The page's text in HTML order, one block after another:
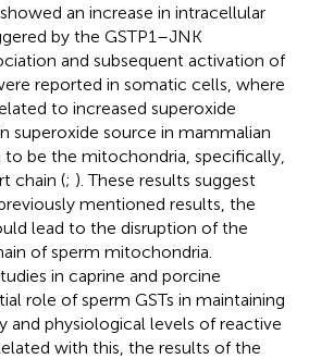
an increase in intracellular
by the GSTP1–JNK
and subsequent activation of
reported in somatic cells, where
to increased superoxide
superoxide source in mammalian
be the mitochondria, specifically,
chain (; ). These results suggest
mentioned results, the
lead to the disruption of the
of sperm mitochondria.
in caprine and porcine
role of sperm GSTs in maintaining
and physiological levels of reactive
with this, the results of the